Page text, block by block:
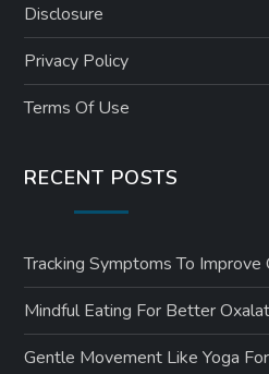
Disclosure
Privacy Policy
Terms Of Use
RECENT POSTS
Tracking Symptoms To
Mindful Eating For Better
Gentle Movement Like Yoga